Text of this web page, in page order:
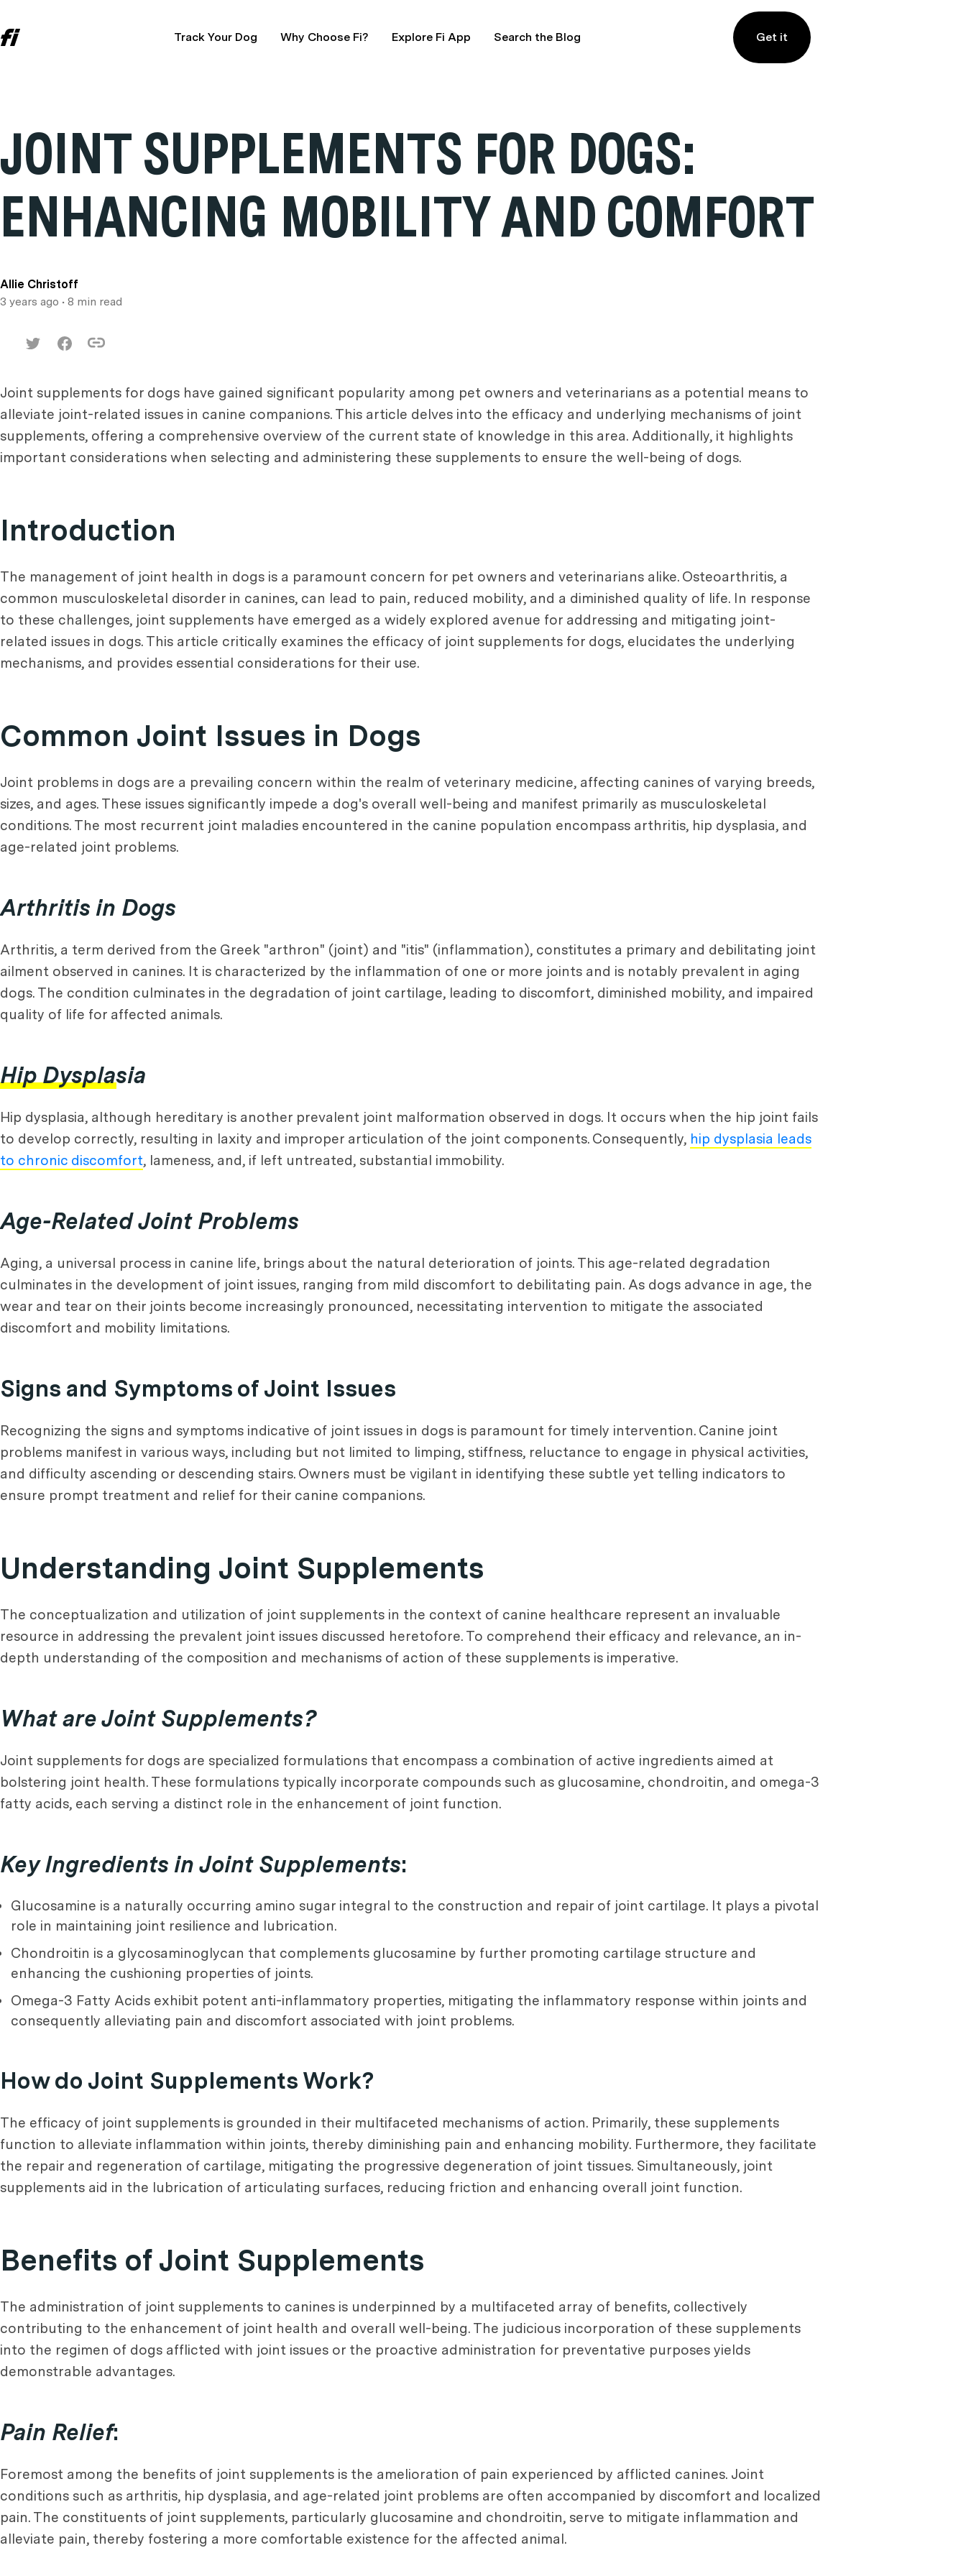
Track Your Dog Why Choose Fi? Explore Fi App Search the Blog Get it
JOINT SUPPLEMENTS FOR DOGS:
ENHANCING MOBILITY AND COMFORT
Allie Christoff
3 years ago • 8 min read
Joint supplements for dogs have gained significant popularity among pet owners and veterinarians as a potential means to
alleviate joint-related issues in canine companions. This article delves into the efficacy and underlying mechanisms of joint
supplements, offering a comprehensive overview of the current state of knowledge in this area. Additionally, it highlights
important considerations when selecting and administering these supplements to ensure the well-being of dogs.
Introduction
The management of joint health in dogs is a paramount concern for pet owners and veterinarians alike. Osteoarthritis, a
common musculoskeletal disorder in canines, can lead to pain, reduced mobility, and a diminished quality of life. In response
to these challenges, joint supplements have emerged as a widely explored avenue for addressing and mitigating joint-
related issues in dogs. This article critically examines the efficacy of joint supplements for dogs, elucidates the underlying
mechanisms, and provides essential considerations for their use.
Common Joint Issues in Dogs
Joint problems in dogs are a prevailing concern within the realm of veterinary medicine, affecting canines of varying breeds,
sizes, and ages. These issues significantly impede a dog's overall well-being and manifest primarily as musculoskeletal
conditions. The most recurrent joint maladies encountered in the canine population encompass arthritis, hip dysplasia, and
age-related joint problems.
Arthritis in Dogs
Arthritis, a term derived from the Greek "arthron" (joint) and "itis" (inflammation), constitutes a primary and debilitating joint
ailment observed in canines. It is characterized by the inflammation of one or more joints and is notably prevalent in aging
dogs. The condition culminates in the degradation of joint cartilage, leading to discomfort, diminished mobility, and impaired
quality of life for affected animals.
Hip Dysplasia
Hip dysplasia, although hereditary is another prevalent joint malformation observed in dogs. It occurs when the hip joint fails
to develop correctly, resulting in laxity and improper articulation of the joint components. Consequently, hip dysplasia leads
to chronic discomfort, lameness, and, if left untreated, substantial immobility.
Age-Related Joint Problems
Aging, a universal process in canine life, brings about the natural deterioration of joints. This age-related degradation
culminates in the development of joint issues, ranging from mild discomfort to debilitating pain. As dogs advance in age, the
wear and tear on their joints become increasingly pronounced, necessitating intervention to mitigate the associated
discomfort and mobility limitations.
Signs and Symptoms of Joint Issues
Recognizing the signs and symptoms indicative of joint issues in dogs is paramount for timely intervention. Canine joint
problems manifest in various ways, including but not limited to limping, stiffness, reluctance to engage in physical activities,
and difficulty ascending or descending stairs. Owners must be vigilant in identifying these subtle yet telling indicators to
ensure prompt treatment and relief for their canine companions.
Understanding Joint Supplements
The conceptualization and utilization of joint supplements in the context of canine healthcare represent an invaluable
resource in addressing the prevalent joint issues discussed heretofore. To comprehend their efficacy and relevance, an in-
depth understanding of the composition and mechanisms of action of these supplements is imperative.
What are Joint Supplements?
Joint supplements for dogs are specialized formulations that encompass a combination of active ingredients aimed at
bolstering joint health. These formulations typically incorporate compounds such as glucosamine, chondroitin, and omega-3
fatty acids, each serving a distinct role in the enhancement of joint function.
Key Ingredients in Joint Supplements:
Glucosamine is a naturally occurring amino sugar integral to the construction and repair of joint cartilage. It plays a pivotal
role in maintaining joint resilience and lubrication.
Chondroitin is a glycosaminoglycan that complements glucosamine by further promoting cartilage structure and
enhancing the cushioning properties of joints.
Omega-3 Fatty Acids exhibit potent anti-inflammatory properties, mitigating the inflammatory response within joints and
consequently alleviating pain and discomfort associated with joint problems.
How do Joint Supplements Work?
The efficacy of joint supplements is grounded in their multifaceted mechanisms of action. Primarily, these supplements
function to alleviate inflammation within joints, thereby diminishing pain and enhancing mobility. Furthermore, they facilitate
the repair and regeneration of cartilage, mitigating the progressive degeneration of joint tissues. Simultaneously, joint
supplements aid in the lubrication of articulating surfaces, reducing friction and enhancing overall joint function.
Benefits of Joint Supplements
The administration of joint supplements to canines is underpinned by a multifaceted array of benefits, collectively
contributing to the enhancement of joint health and overall well-being. The judicious incorporation of these supplements
into the regimen of dogs afflicted with joint issues or the proactive administration for preventative purposes yields
demonstrable advantages.
Pain Relief:
Foremost among the benefits of joint supplements is the amelioration of pain experienced by afflicted canines. Joint
conditions such as arthritis, hip dysplasia, and age-related joint problems are often accompanied by discomfort and localized
pain. The constituents of joint supplements, particularly glucosamine and chondroitin, serve to mitigate inflammation and
alleviate pain, thereby fostering a more comfortable existence for the affected animal.